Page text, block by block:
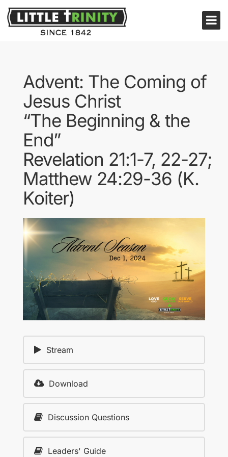
Advent: The Coming of
Jesus Christ
“The Beginning & the
End”
Revelation 21:1-7, 22-27;
Matthew 24:29-36 (K.
Koiter)
Stream
Download
Discussion Questions
Leaders' Guide